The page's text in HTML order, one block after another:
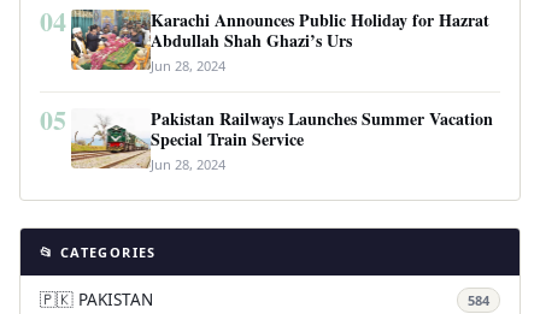
04
Karachi Announces Public Holiday for Hazrat
Abdullah Shah Ghazi’s Urs
Jun 28, 2024
05
Pakistan Railways Launches Summer Vacation
Special Train Service
Jun 28, 2024
📂 CATEGORIES
🇵🇰 PAKISTAN 584